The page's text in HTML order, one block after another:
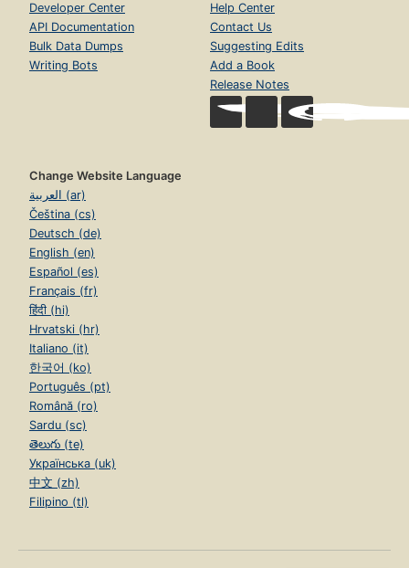
Developer Center
API Documentation
Bulk Data Dumps
Writing Bots
Help Center
Contact Us
Suggesting Edits
Add a Book
Release Notes
Change Website Language
العربية (ar)
Čeština (cs)
Deutsch (de)
English (en)
Español (es)
Français (fr)
हिंदी (hi)
Hrvatski (hr)
Italiano (it)
한국어 (ko)
Português (pt)
Română (ro)
Sardu (sc)
తెలుగు (te)
Українська (uk)
中文 (zh)
Filipino (tl)